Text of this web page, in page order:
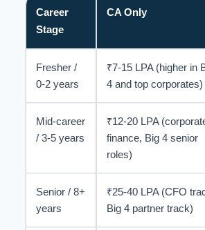
Career
Stage
CA Only
Fresher /
0-2 years
₹7-15 LPA (higher in
4 and top corporates)
Mid-career
/ 3-5 years
₹12-20 LPA
finance, Big 4 senior
roles)
Senior / 8+
years
₹25-40 LPA (CFO
Big 4 partner track)